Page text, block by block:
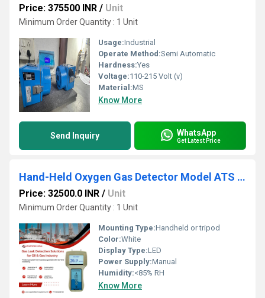
Price: 375500 INR / Unit
Minimum Order Quantity : 1 Unit
Usage:Industrial
Operate Method:Semi Automatic
Hardness:Yes
Voltage:110-215 Volt (v)
Material:MS
Know More
Send Inquiry WhatsApp
Get Latest Price
Hand-Held Oxygen Gas Detector Model ATS 101M
Price: 32500.0 INR / Unit
Minimum Order Quantity : 1 Unit
Mounting Type:Handheld or tripod
Color:White
Display Type:LED
Power Supply:Manual
Humidity:<85% RH
Know More